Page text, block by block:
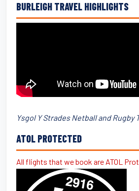
BURLEIGH TRAVEL HIGHLIGHTS
Ysgol Y Strades Netball and Rugby
ATOL PROTECTED
All flights that we book are ATOL